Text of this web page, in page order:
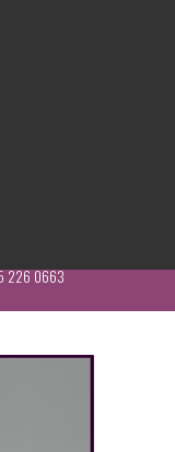
226 0663